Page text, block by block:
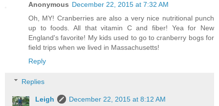
Anonymous December 22, 2015 at 7:32 AM
Oh, MY! Cranberries are also a very nice nutritional punch
up to foods. All that vitamin C and fiber! Yea for New
England's favorite! My kids used to go to cranberry bogs for
field trips when we lived in Massachusetts!
Reply
Replies
Leigh
December 22, 2015 at 8:12 AM